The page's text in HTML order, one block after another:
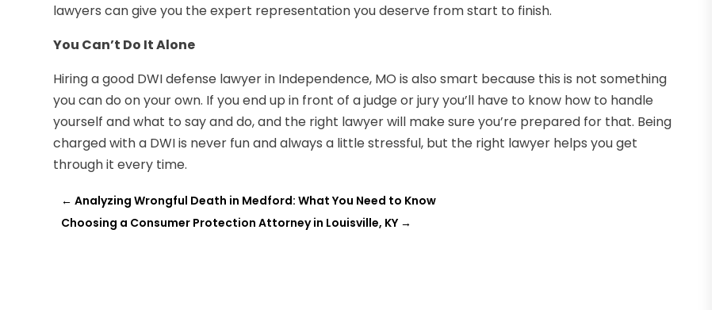
lawyers can give you the expert representation you deserve from start to finish.
You Can’t Do It Alone
Hiring a good DWI defense lawyer in Independence, MO is also smart because this is not something
you can do on your own. If you end up in front of a judge or jury you’ll have to know how to handle
yourself and what to say and do, and the right lawyer will make sure you’re prepared for that. Being
charged with a DWI is never fun and always a little stressful, but the right lawyer helps you get
through it every time.
←Analyzing Wrongful Death in Medford: What You Need to Know
Choosing a Consumer Protection Attorney in Louisville, KY →